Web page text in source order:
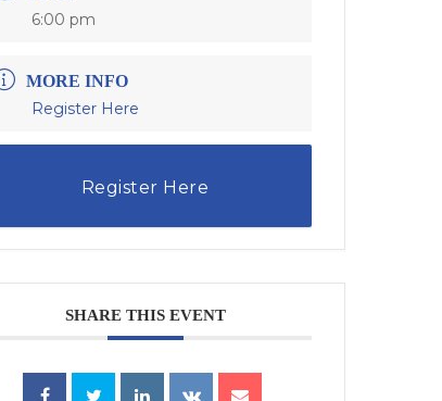
6:00 pm
MORE INFO
Register Here
Register Here
SHARE THIS EVENT